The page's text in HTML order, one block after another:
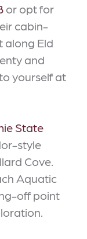
or opt for
cabin-
along Eld
and
yourself at
State
style
Cove.
Aquatic
off point